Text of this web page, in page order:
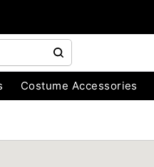
Costume Accessories